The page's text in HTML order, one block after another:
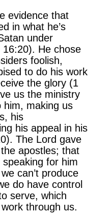
evidence that
in what he’s
under
16:20). He chose
foolish,
to do his work
the glory (1
us the ministry
him, making us
his
his appeal in his
The Lord gave
apostles; that
for him
can’t produce
do have control
serve, which
through us.